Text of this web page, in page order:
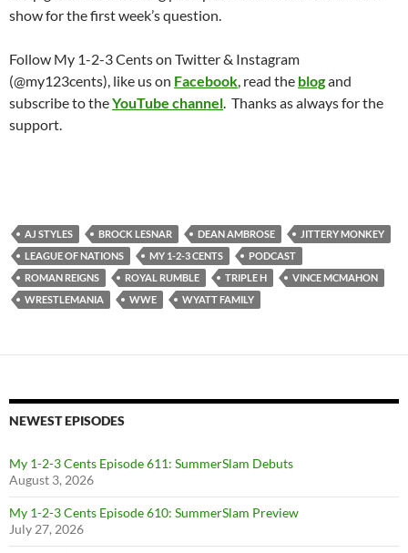
show for the first week’s question.
Follow My 1-2-3 Cents on Twitter & Instagram
(@my123cents), like us on Facebook, read the blogand
subscribe to theYouTube channel. Thanks as always for the
support.
AJ STYLES BROCK LESNAR DEAN AMBROSE
JITTERY MONKEY
LEAGUE OF NATIONS
MY 1-2-3 CENTS
PODCAST
ROMAN REIGNS
ROYAL RUMBLE TRIPLE H
VINCE MCMAHON
WRESTLEMANIA
WWE WYATT FAMILY
NEWEST EPISODES
My 1-2-3 Cents Episode 611: SummerSlam Debuts
August 3, 2026
My 1-2-3 Cents Episode 610: SummerSlam Preview
July 27, 2026